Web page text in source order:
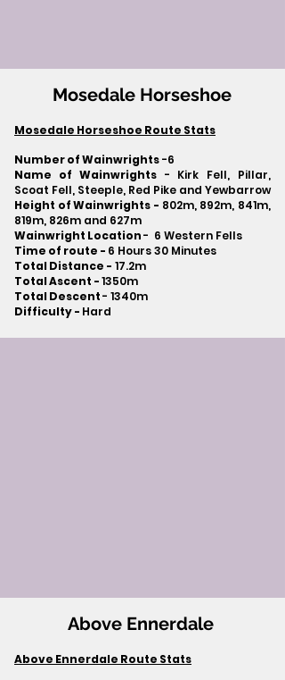
Mosedale Horseshoe
Mosedale Horseshoe Route Stats
Number of Wainwrights-6
Name of Wainwrights- Kirk Fell, Pillar,
Scoat Fell, Steeple, Red Pike and Yewbarrow
Height of Wainwrights - 802m, 892m, 841m,
819m, 826m and 627m
Wainwright Location- 6 Western Fells
Time of route - 6 Hours 30 Minutes
Total Distance - 17.2m
Total Ascent -1350m
Total Descent- 1340m​
Difficulty - Hard
Above Ennerdale
Above Ennerdale Route Stats